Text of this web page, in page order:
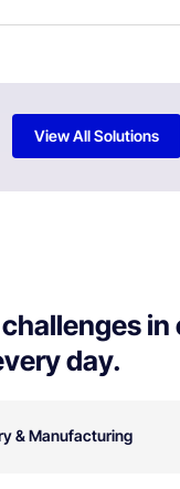
View All Solutions
in
day.
& Manufacturing